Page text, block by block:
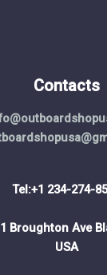
Contacts
Tel:+1 234-274-
Broughton Ave
USA